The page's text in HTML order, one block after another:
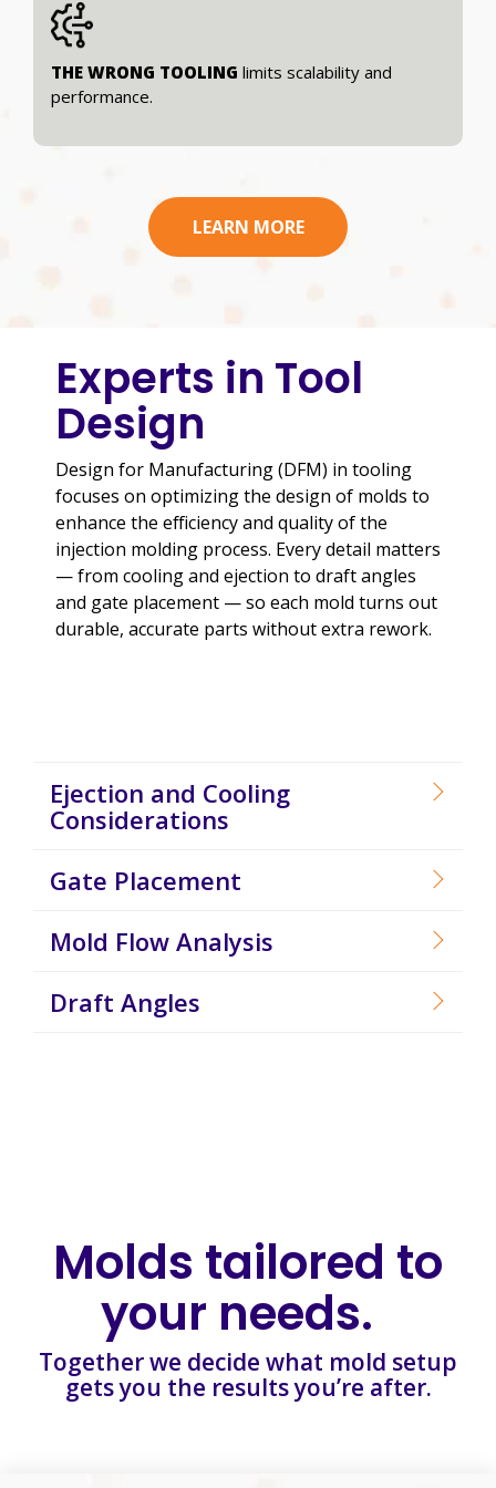
THE WRONG TOOLING limits scalability and
performance.
LEARN MORE
Experts in Tool
Design
Design for Manufacturing (DFM) in tooling
focuses on optimizing the design of molds to
enhance the efficiency and quality of the
injection molding process. Every detail matters
— from cooling and ejection to draft angles
and gate placement — so each mold turns out
durable, accurate parts without extra rework.
Ejection and Cooling
Considerations
Gate Placement
Mold Flow Analysis
Draft Angles
Molds tailored to
your needs.
Together we decide what mold setup
gets you the results you’re after.